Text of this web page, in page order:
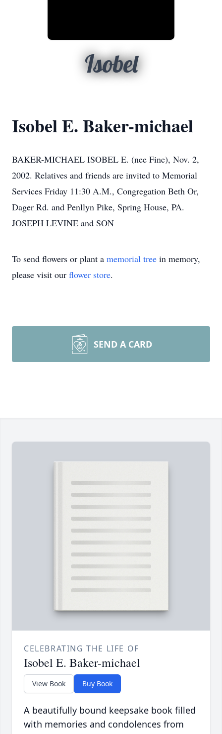
Isobel
Isobel E. Baker-michael
BAKER-MICHAEL ISOBEL E. (nee Fine), Nov. 2,
2002. Relatives and friends are invited to Memorial
Services Friday 11:30 A.M., Congregation Beth Or,
Dager Rd. and Penllyn Pike, Spring House, PA.
JOSEPH LEVINE and SON
To send flowers or plant a memorial tree in memory,
please visit our flower store.
SEND A CARD
CELEBRATING THE LIFE OF
Isobel E. Baker-michael
View Book Buy Book
A beautifully bound keepsake book filled
with memories and condolences from